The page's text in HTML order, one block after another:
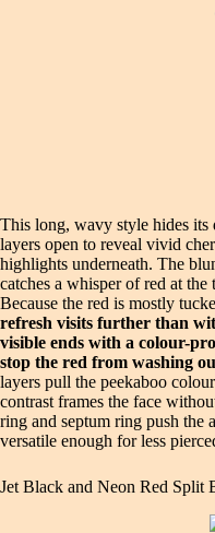
This long, wavy style hides its
layers open to reveal vivid
highlights underneath. The
catches a whisper of red at
Because the red is mostly
refresh visits further than
visible ends with a colour-
stop the red from washing
layers pull the peekaboo
contrast frames the face
ring and septum ring push the
versatile enough for less
Jet Black and Neon Red Split